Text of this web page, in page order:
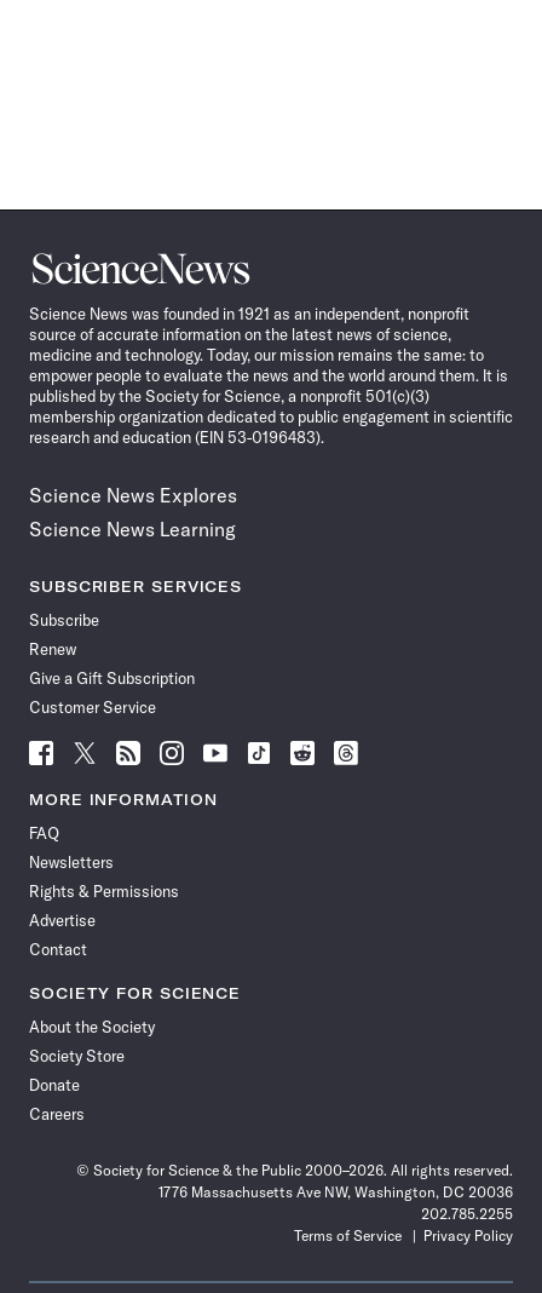
Science
News
Science News was founded in 1921 as an independent, nonprofit
source of accurate information on the latest news of science,
medicine and technology. Today, our mission remains the same: to
empower people to evaluate the news and the world around them. It is
published by the Society for Science, a nonprofit 501(c)(3)
membership organization dedicated to public engagement in scientific
research and education (EIN 53-0196483).
Science News Explores
Science News Learning
SUBSCRIBER SERVICES
Subscribe
Renew
Give a Gift Subscription
Customer Service
Follow
News
Facebook
Follow
News
Follow
News
Follow
News
Follow
News
Follow
Follow
Follow
MORE INFORMATION
FAQ
Newsletters
Rights & Permissions
Advertise
Contact
SOCIETY FOR SCIENCE
About the Society
Society Store
Donate
Careers
© Society for Science & the Public 2000–2026. All rights reserved.
1776 Massachusetts Ave NW, Washington, DC 20036
202.785.2255
Terms of Service
Privacy Policy